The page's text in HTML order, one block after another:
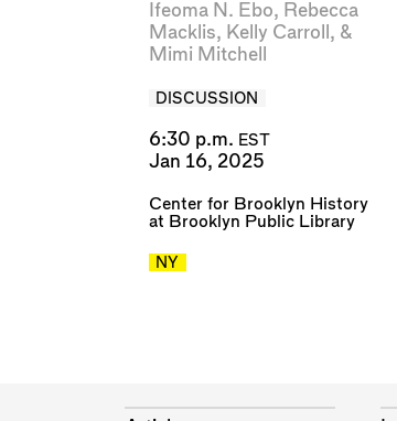
Ifeoma N. Ebo, Rebecca
Macklis, Kelly Carroll , &
Mimi Mitchell
DISCUSSION
6:30 p.m. EST
Jan 16, 2025
Center for Brooklyn History
at Brooklyn Public Library
NY